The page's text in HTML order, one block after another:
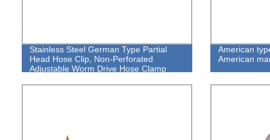
Stainless Steel German Type Partial
Head Hose Clip, Non-Perforated
Adjustable Worm Drive Hose Clamp
American
American